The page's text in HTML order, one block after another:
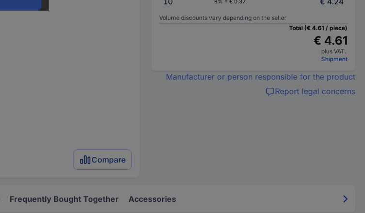
Compare
8% = € 0.37
Volume discounts vary depending on the seller
Total (€ 4.61 / piece)
€ 4.61
plus VAT.
Shipment
Manufacturer or person responsible for the product
Report legal concerns
Frequently Bought Together Accessories